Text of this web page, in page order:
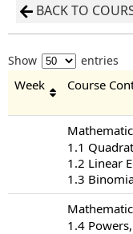
BACK TO
Show entries
Week Course
1.1
1.2 Linear
1.3
1.4